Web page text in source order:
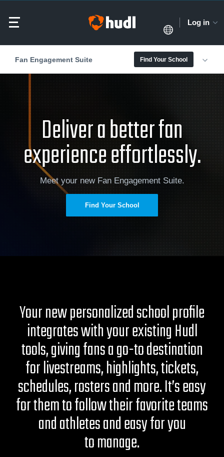
Log in
Fan Engagement Suite Find Your School
Deliver a better fan
experience effortlessly.
Meet your new Fan Engagement Suite.
Find Your School
Your new personalized school profile
integrates with your existing Hudl
tools, giving fans a go-to destination
for livestreams, highlights, tickets,
schedules, rosters and more. It’s easy
for them to follow their favorite teams
and athletes and easy for you
to manage.